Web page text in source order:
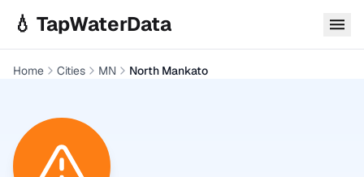
💧 TapWaterData
Home Cities MN North Mankato